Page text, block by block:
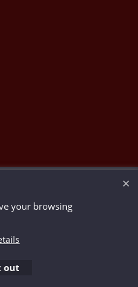
your browsing
out